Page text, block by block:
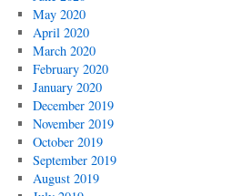
May 2020
April 2020
March 2020
February 2020
January 2020
December 2019
November 2019
October 2019
September 2019
August 2019